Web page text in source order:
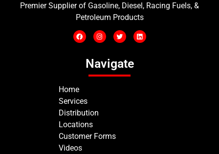
Premier Supplier of Gasoline, Diesel, Racing Fuels, &
Petroleum Products
Navigate
Home
Services
Distribution
Locations
Customer Forms
Videos